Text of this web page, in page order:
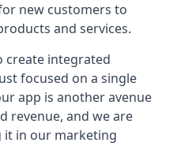
new customers to
and services.
create integrated
focused on a single
app is another avenue
revenue, and we are
it in our marketing